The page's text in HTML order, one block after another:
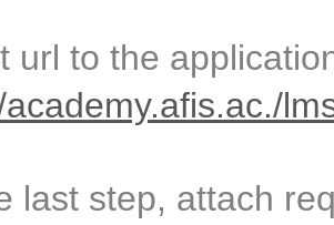
url to the
last step, attach